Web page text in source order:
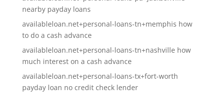
nearby payday loans
availableloan.net+personal-loans-tn+memphis how
to do a cash advance
availableloan.net+personal-loans-tn+nashville how
much interest on a cash advance
availableloan.net+personal-loans-tx+fort-worth
payday loan no credit check lender